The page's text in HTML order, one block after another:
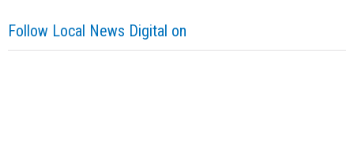
Follow Local News Digital on